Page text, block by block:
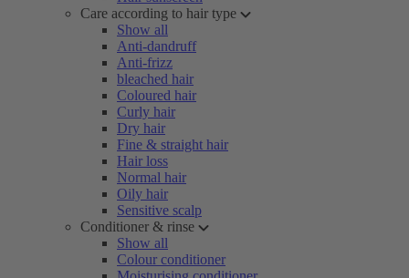
Care according to hair type
Show all
Anti-dandruff
Anti-frizz
bleached hair
Coloured hair
Curly hair
Dry hair
Fine & straight hair
Hair loss
Normal hair
Oily hair
Sensitive scalp
Conditioner & rinse
Show all
Colour conditioner